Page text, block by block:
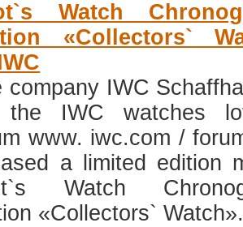
Watch
«Collectors`
company IWC
IWC watches
www. iwc.com /
a limited edition
Watch
«Collectors`